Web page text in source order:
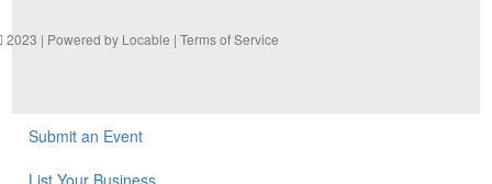
2023 | Powered by Locable |Terms of Service
Submit an Event
List Your Business